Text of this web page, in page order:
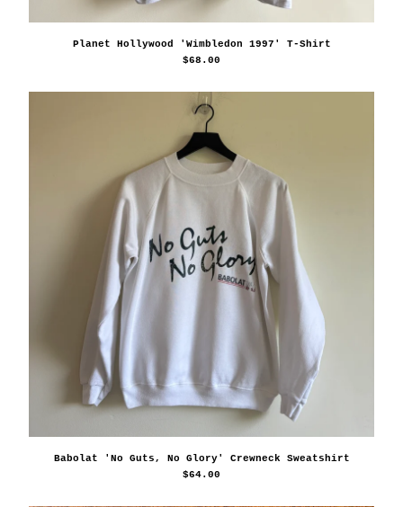
Planet Hollywood 'Wimbledon 1997' T-Shirt
$68.00
Babolat 'No Guts, No Glory' Crewneck Sweatshirt
$64.00